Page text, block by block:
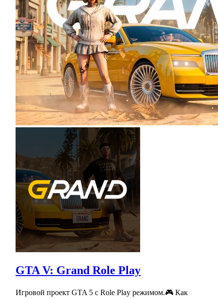
GTA V: Grand Role Play
Игровой проект GTA 5 с Role Play режимом.🎮 Как